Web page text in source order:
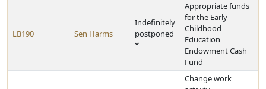
LB190 Sen Harms
Indefinitely
postponed
*
Appropriate funds
for the Early
Childhood
Education
Endowment Cash
Fund
Change work